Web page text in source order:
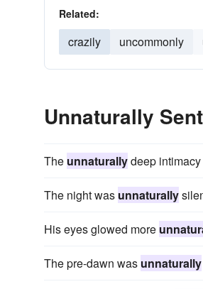
Related:
crazily uncommonly
Unnaturally
The unnaturallydeep
The night was unnaturally
His eyes glowed more
The pre-dawn was unnaturally